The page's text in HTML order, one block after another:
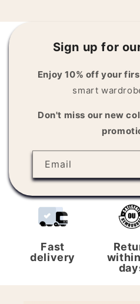
o
n
Sign up for
Enjoy 10% off your
smart
Don't miss our new
Email
Fast
delivery